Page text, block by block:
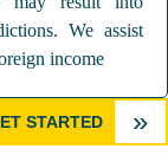
We assist
income
STARTED »